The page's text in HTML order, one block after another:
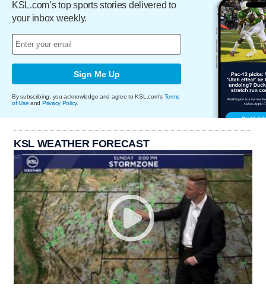
KSL.com’s top sports stories delivered to
your inbox weekly.
Sign Me Up
By subscribing, you acknowledge and agree to KSL.com's Terms
of Use and Privacy Policy.
KSL WEATHER FORECAST